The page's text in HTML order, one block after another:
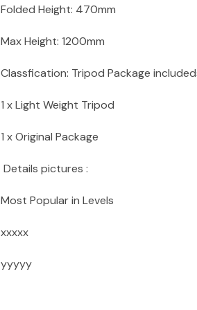
Folded Height: 470mm
Max Height: 1200mm
Classfication: Tripod Package
1 x Light Weight Tripod
1 x Original Package
Details pictures :
Most Popular in Levels
xxxxx
yyyyy